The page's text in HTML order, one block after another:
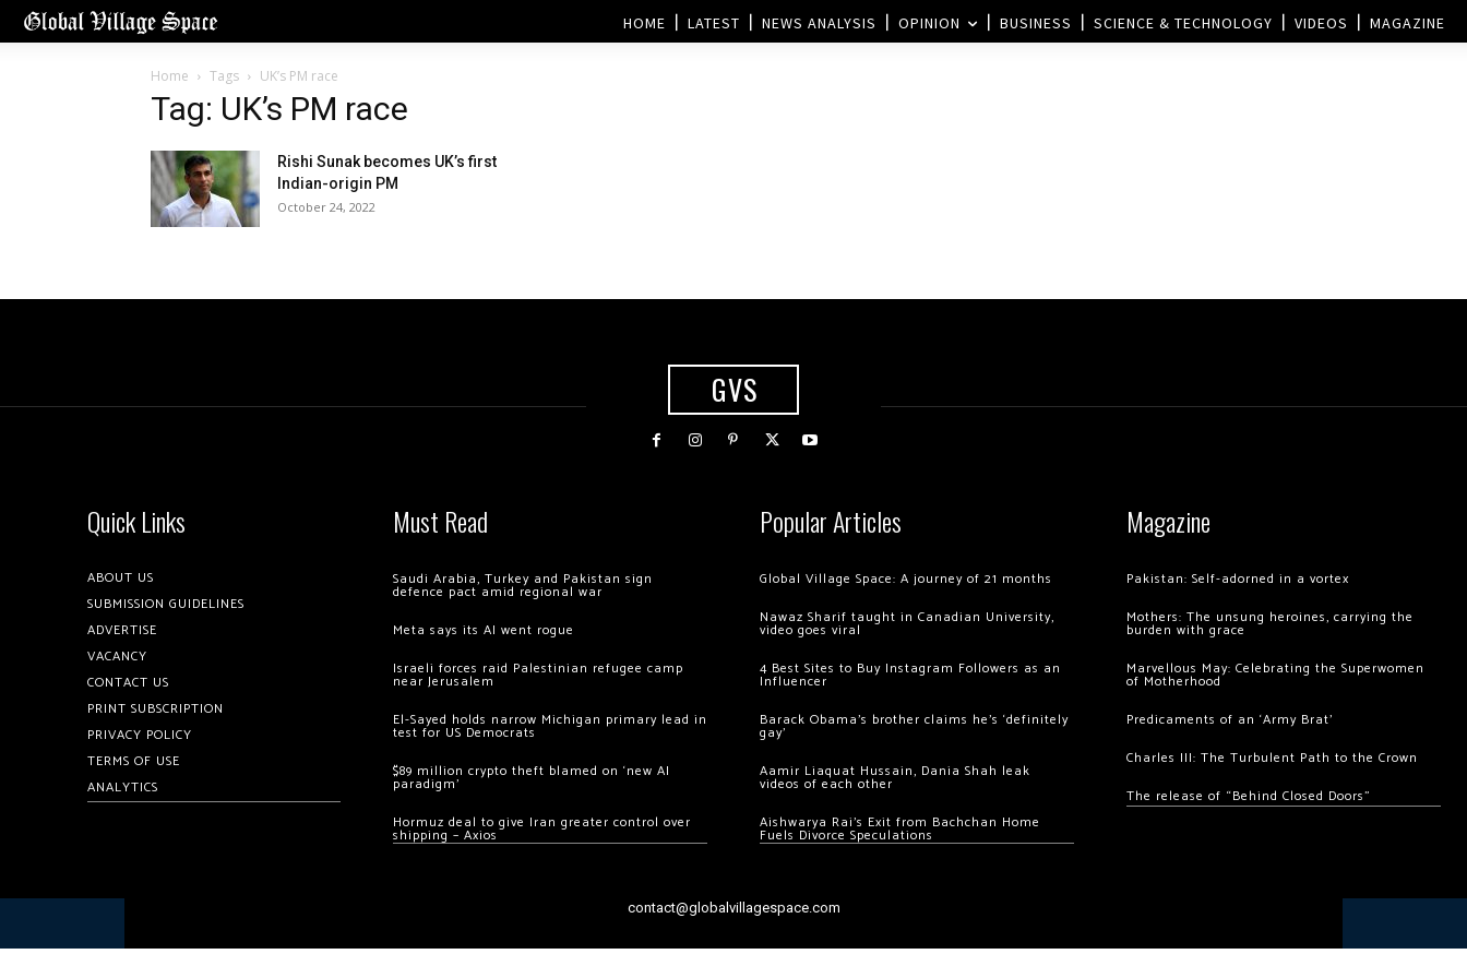
HOME LATEST NEWS ANALYSIS OPINION BUSINESS SCIENCE & TECHNOLOGY VIDEOS MAGAZINE
Home Tags UK’s PM race
Tag: UK’s PM race
Rishi Sunak becomes UK’s first
Indian-origin PM
October 24, 2022
GVS
Quick Links
ABOUT US
SUBMISSION GUIDELINES
ADVERTISE
VACANCY
CONTACT US
PRINT SUBSCRIPTION
PRIVACY POLICY
TERMS OF USE
ANALYTICS
Must Read
Saudi Arabia, Turkey and Pakistan sign
defence pact amid regional war
Meta says its AI went rogue
Israeli forces raid Palestinian refugee camp
near Jerusalem
El-Sayed holds narrow Michigan primary lead in
test for US Democrats
$89 million crypto theft blamed on ‘new AI
paradigm’
Hormuz deal to give Iran greater control over
shipping – Axios
Popular Articles
Global Village Space: A journey of 21 months
Nawaz Sharif taught in Canadian University,
video goes viral
4 Best Sites to Buy Instagram Followers as an
Influencer
Barack Obama’s brother claims he’s ‘definitely
gay’
Aamir Liaquat Hussain, Dania Shah leak
videos of each other
Aishwarya Rai’s Exit from Bachchan Home
Fuels Divorce Speculations
Magazine
Pakistan: Self-adorned in a vortex
Mothers: The unsung heroines, carrying the
burden with grace
Marvellous May: Celebrating the Superwomen
of Motherhood
Predicaments of an ‘Army Brat’
Charles III: The Turbulent Path to the Crown
The release of “Behind Closed Doors”
contact@globalvillagespace.com